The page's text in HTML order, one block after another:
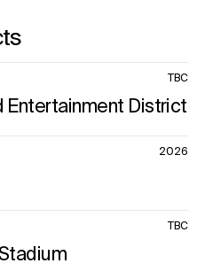
TBC
Entertainment District
2026
TBC